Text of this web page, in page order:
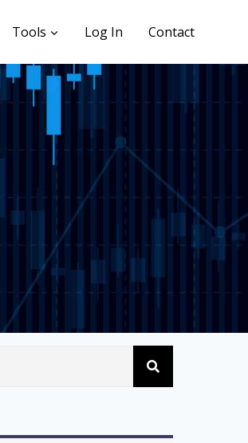
Tools Log In Contact